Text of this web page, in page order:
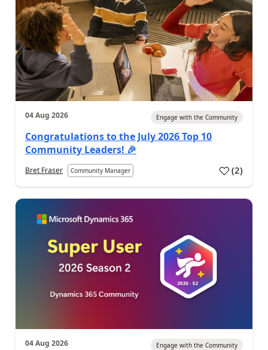
04 Aug 2026 Engage with the Community
Congratulations to the July 2026 Top 10
Community Leaders! 🎉
Bret Fraser Community Manager (2)
04 Aug 2026 Engage with the Community